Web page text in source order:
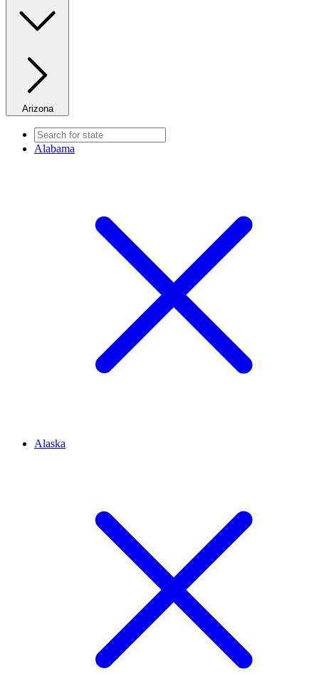
Arizona
Alabama
Alaska